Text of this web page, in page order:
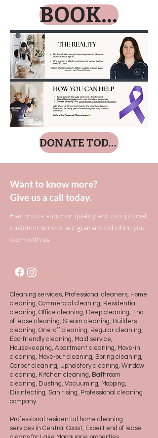
BOOK NOW
DONATE TODAY
Want to know more?
Give us a call today.
Fair prices, superior quality and exceptional
customer service are guaranteed when you
work with us.
Cleaning services, Professional cleaners, Home
cleaning, Commercial cleaning, Residential
cleaning, Office cleaning, Deep cleaning, End
of lease cleaning, Steam cleaning, Builders
cleaning, One-off cleaning, Regular cleaning,
Eco-friendly cleaning, Maid service,
Housekeeping, Apartment cleaning, Move-in
cleaning, Move-out cleaning, Spring cleaning,
Carpet cleaning, Upholstery cleaning, Window
cleaning, Kitchen cleaning, Bathroom
cleaning, Dusting, Vacuuming, Mopping,
Disinfecting, Sanitising, Professional cleaning
company
Professional residential home cleaning
services in Central Coast, Expert end of lease